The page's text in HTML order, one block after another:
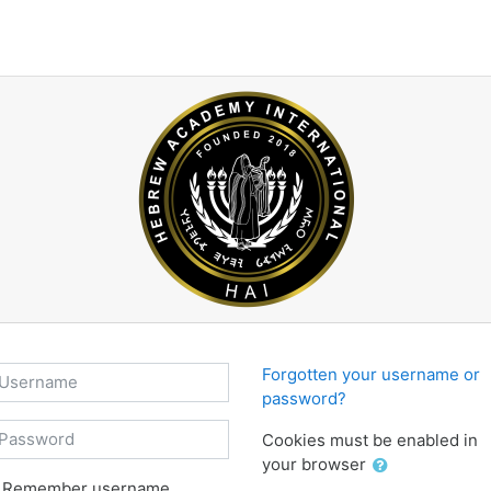
Forgotten your username or
password?
Cookies must be enabled in
your browser